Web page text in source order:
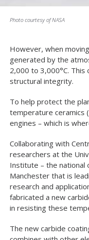
Photo courtesy of NASA
However, when
generated by the
2,000 to 3,000°C. This
structural integrity.
To help protect the
temperature ceramics
engines – which is
Collaborating with
researchers at the
Institute – the national
Manchester that is
research and
fabricated a new
in resisting these
The new carbide